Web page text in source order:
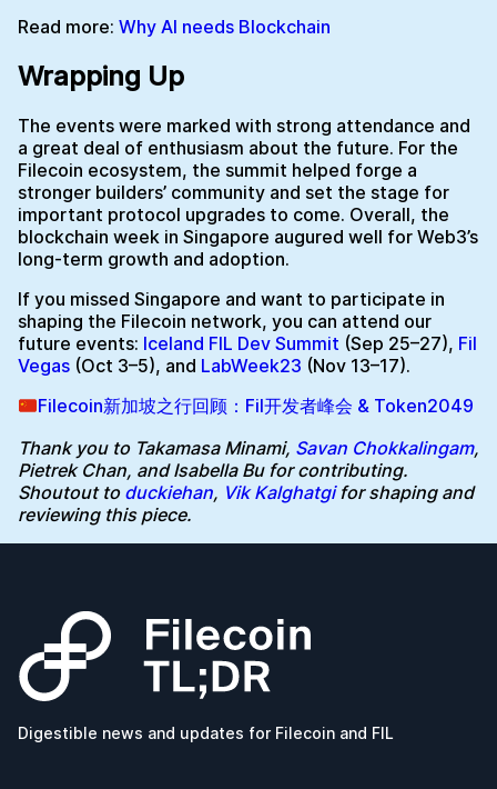
Read more: Why AI needs Blockchain
Wrapping Up
The events were marked with strong attendance and
a great deal of enthusiasm about the future. For the
Filecoin ecosystem, the summit helped forge a
stronger builders’ community and set the stage for
important protocol upgrades to come. Overall, the
blockchain week in Singapore augured well for Web3’s
long-term growth and adoption.
If you missed Singapore and want to participate in
shaping the Filecoin network, you can attend our
future events: Iceland FIL Dev Summit (Sep 25–27), Fil
Vegas (Oct 3–5), and LabWeek23 (Nov 13–17).
Filecoin新加坡之行回顾：Fil开发者峰会 & Token2049
Thank you to Takamasa Minami, Savan Chokkalingam,
Pietrek Chan, and Isabella Bu for contributing.
Shoutout to duckiehan, Vik Kalghatgifor shaping and
reviewing this piece.
Digestible news and updates for Filecoin and FIL